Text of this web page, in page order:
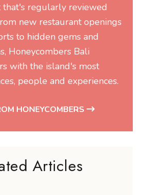
regularly reviewed
new restaurant openings
to hidden gems and
Honeycombers Bali
with the island's most
people and experiences.
HONEYCOMBERS
Articles